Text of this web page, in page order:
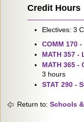
Credit Hours
Electives: 3
COMM 170
MATH 357 -
MATH 365
3 hours
STAT 290 -
Return to: Schools